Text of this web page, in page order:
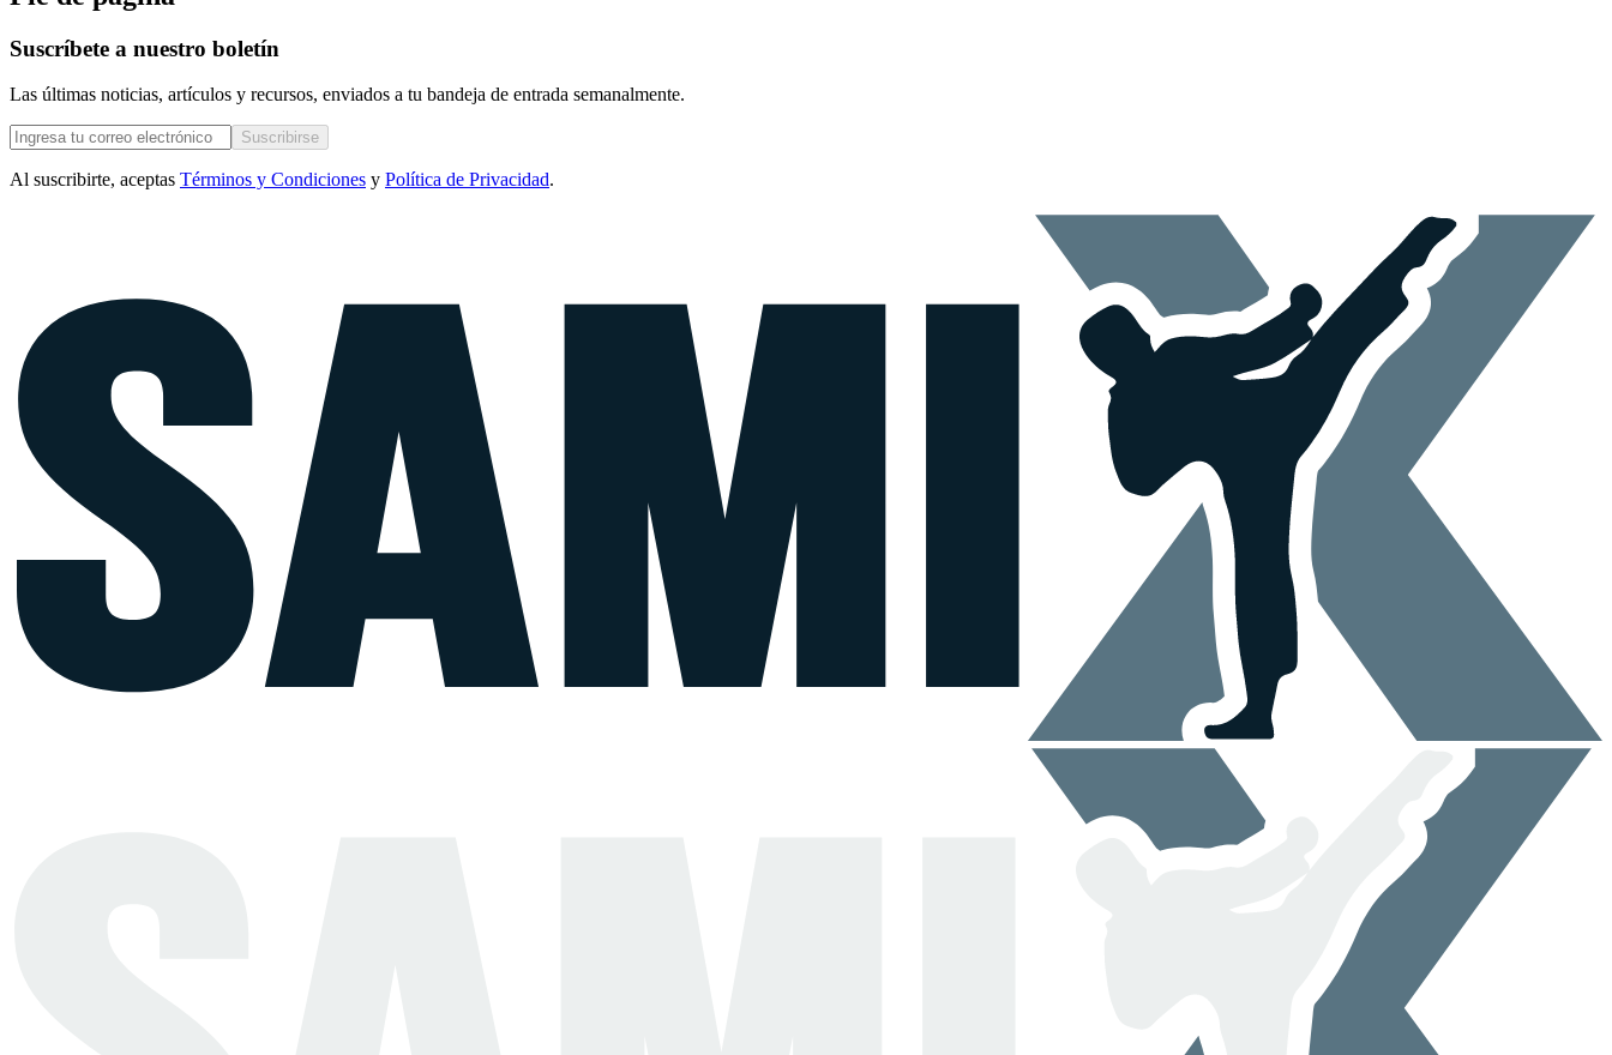
Suscríbete a nuestro boletín
Las últimas noticias, artículos y recursos, enviados a tu bandeja de entrada semanalmente.
Suscribirse
Al suscribirte, aceptas Términos y Condiciones y Política de Privacidad.